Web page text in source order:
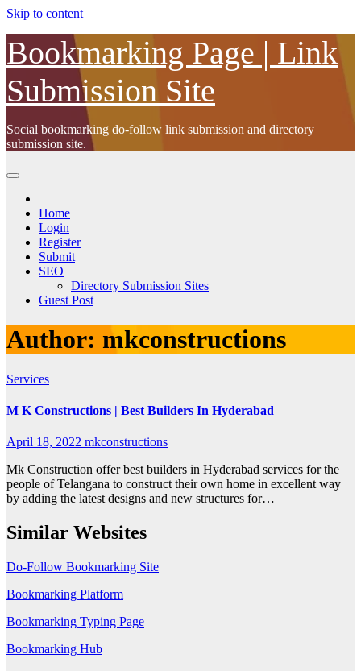
Skip to content
Bookmarking Page | Link
Submission Site
Social bookmarking do-follow link submission and directory
submission site.
Home
Login
Register
Submit
SEO
Directory Submission Sites
Guest Post
Author: mkconstructions
Services
M K Constructions | Best Builders In Hyderabad
April 18, 2022 mkconstructions
Mk Construction offer best builders in Hyderabad services for the
people of Telangana to construct their own home in excellent way
by adding the latest designs and new structures for…
Similar Websites
Do-Follow Bookmarking Site
Bookmarking Platform
Bookmarking Typing Page
Bookmarking Hub